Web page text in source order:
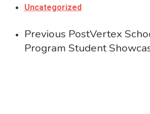
Uncategorized
Previous PostVertex
Program Student